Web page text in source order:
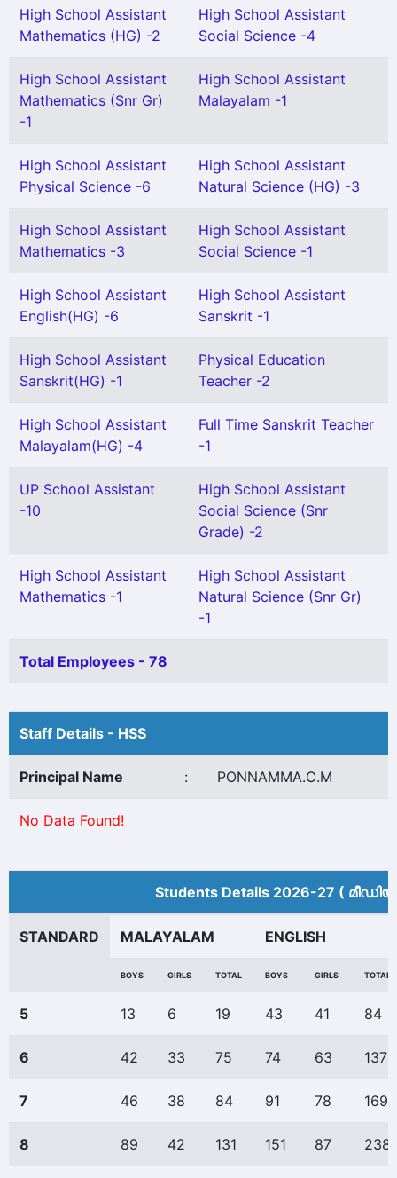
High School Assistant
Mathematics (HG) -2
High School Assistant
Social Science -4
High School Assistant
Mathematics (Snr Gr)
-1
High School Assistant
Malayalam -1
High School Assistant
Physical Science -6
High School Assistant
Natural Science (HG) -3
High School Assistant
Mathematics -3
High School Assistant
Social Science -1
High School Assistant
English(HG) -6
High School Assistant
Sanskrit -1
High School Assistant
Sanskrit(HG) -1
Physical Education
Teacher -2
High School Assistant
Malayalam(HG) -4
Full Time Sanskrit Teacher
-1
UP School Assistant
-10
High School Assistant
Social Science (Snr
Grade) -2
High School Assistant
Mathematics -1
High School Assistant
Natural Science (Snr Gr)
-1
Total Employees - 78
Staff Details - HSS
Principal Name : PONNAMMA.C.M
No Data Found!
Students Details 2026-27 (
STANDARD MALAYALAM ENGLISH
BOYS GIRLS TOTAL BOYS GIRLS TOTAL
5 13 6 19 43 41 84
6 42 33 75 74 63 137
7 46 38 84 91 78 169
8 89 42 131 151 87 238